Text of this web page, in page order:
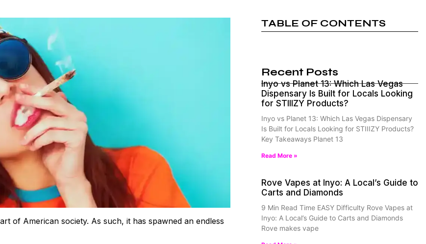
of American society. As such, it has spawned an endless
TABLE OF CONTENTS
Recent Posts
Inyo vs Planet 13: Which Las Vegas
Dispensary Is Built for Locals Looking
for STIIIZY Products?
Inyo vs Planet 13: Which Las Vegas Dispensary
Is Built for Locals Looking for STIIIZY Products?
Key Takeaways Planet 13
Read More »
Rove Vapes at Inyo: A Local’s Guide to
Carts and Diamonds
9 Min Read Time EASY Difficulty Rove Vapes at
Inyo: A Local’s Guide to Carts and Diamonds
Rove makes vape